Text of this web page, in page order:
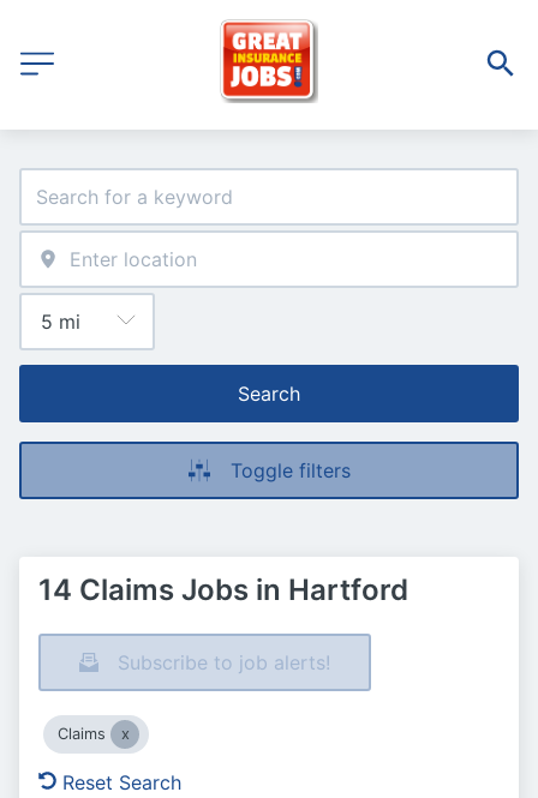
Search
Toggle filters
14 Claims Jobs in Hartford
Subscribe to job alerts!
Claims
Reset Search